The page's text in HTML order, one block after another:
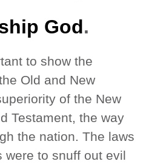
God.
to show the
Old and New
of the New
Testament, the way
the nation. The laws
were to snuff out evil